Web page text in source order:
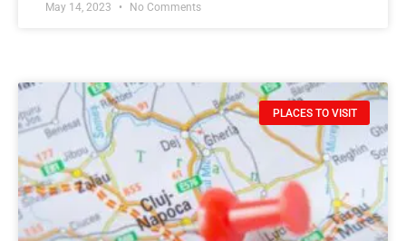
May 14, 2023 No Comments
PLACES TO VISIT